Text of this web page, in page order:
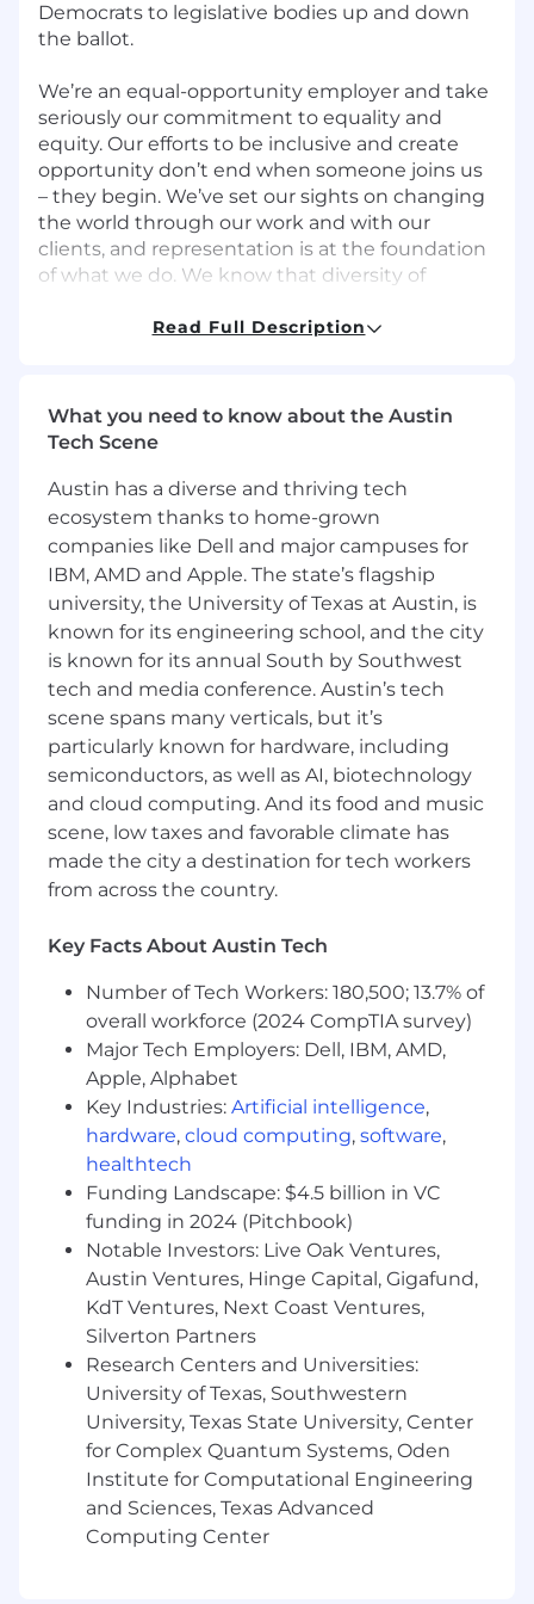
Democrats to legislative bodies up and down
the ballot.
We’re an equal-opportunity employer and take
seriously our commitment to equality and
equity. Our efforts to be inclusive and create
opportunity don’t end when someone joins us
– they begin. We’ve set our sights on changing
the world through our work and with our
clients, and representation is at the foundation
of what we do. We know that diversity of
That’s why we’re committed to building and
Every new team member broadens our
perspective and allows us to think bigger. We’ll
underrepresented communities and people
with a range of perspectives and lived
experiences want to come, stay, and push the
boundaries of what’s possible.
Overview: We are seeking a full-time Digital
Associate for our Texting team to assist in
executing text message marketing,
fundraising, and communications programs for
our growing client base. If you show great
attention to detail, have strong analytical skills,
are an expert multitasker, and want to put your
stamp on creative campaigns that mobilize
resources for social good, this job is for you!
This is a temporary, salaried and benefits-
eligible position for a limited period ending no
extension of contract or offer of continued
employment following the end date of said
contract is not guaranteed, however may be
discussed as the end date approaches.
Extension of contract or offer of continued
employment is contingent upon business
need.
Successful candidates will be responsible for:
Producing a high volume of SMS/MMS/RCS
communications for various clients;
Assisting in the development and
implementation of online fundraising and
communications strategies, including the
design and management of text message
communications calendars;
Delivering top-tier customer service to
product sales clients, ensuring their needs
are met with precision and care;
Facilitating the onboarding process for new
clients as it relates to product buys or
strategic services;
Working with writers, designers, and
technical experts to generate top-notch,
Read Full Description
What you need to know about the Austin
Tech Scene
Austin has a diverse and thriving tech
ecosystem thanks to home-grown
companies like Dell and major campuses for
IBM, AMD and Apple. The state’s flagship
university, the University of Texas at Austin, is
known for its engineering school, and the city
is known for its annual South by Southwest
tech and media conference. Austin’s tech
scene spans many verticals, but it’s
particularly known for hardware, including
semiconductors, as well as AI, biotechnology
and cloud computing. And its food and music
scene, low taxes and favorable climate has
made the city a destination for tech workers
from across the country.
Key Facts About Austin Tech
Number of Tech Workers: 180,500; 13.7% of
overall workforce (2024 CompTIA survey)
Major Tech Employers: Dell, IBM, AMD,
Apple, Alphabet
Key Industries: Artificial intelligence,
hardware, cloud computing, software,
healthtech
Funding Landscape: $4.5 billion in VC
funding in 2024 (Pitchbook)
Notable Investors: Live Oak Ventures,
Austin Ventures, Hinge Capital, Gigafund,
KdT Ventures, Next Coast Ventures,
Silverton Partners
Research Centers and Universities:
University of Texas, Southwestern
University, Texas State University, Center
for Complex Quantum Systems, Oden
Institute for Computational Engineering
and Sciences, Texas Advanced
Computing Center